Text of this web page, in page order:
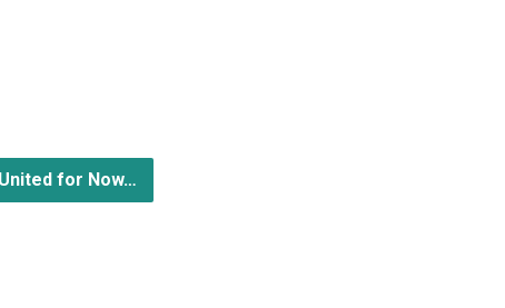
for Now…